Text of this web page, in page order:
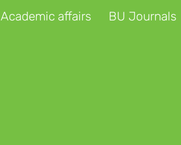
Academic affairs BU Journals